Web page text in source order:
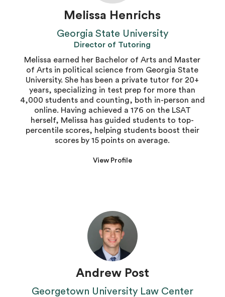
Melissa Henrichs
Georgia State University
Director of Tutoring
Melissa earned her Bachelor of Arts and Master
of Arts in political science from Georgia State
University. She has been a private tutor for 20+
years, specializing in test prep for more than
4,000 students and counting, both in-person and
online. Having achieved a 176 on the LSAT
herself, Melissa has guided students to top-
percentile scores, helping students boost their
scores by 15 points on average.
View Profile
Andrew Post
Georgetown University Law Center